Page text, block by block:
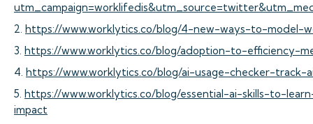
2. https://www.worklytics.co/blog/4-new-ways-to-model-
3. https://www.worklytics.co/blog/adoption-to-efficiency-
4. https://www.worklytics.co/blog/ai-usage-checker-
5. https://www.worklytics.co/blog/essential-ai-skills-to-
impact